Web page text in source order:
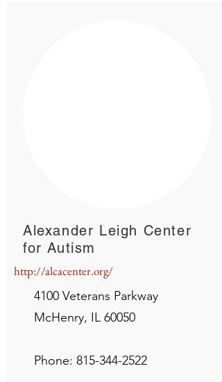
Alexander Leigh Center
for Autism
http://alcacenter.org/
4100 Veterans Parkway
McHenry, IL 60050
Phone: 815-344-2522